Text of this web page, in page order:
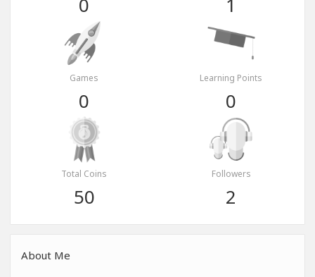
Games
0
Learning Points
0
Total Coins
50
Followers
2
About Me